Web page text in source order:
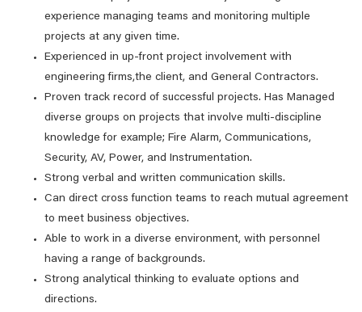
experience managing teams and monitoring multiple
projects at any given time.
Experienced in up-front project involvement with
engineering firms,the client, and General Contractors.
Proven track record of successful projects. Has Managed
diverse groups on projects that involve multi-discipline
knowledge for example; Fire Alarm, Communications,
Security, AV, Power, and Instrumentation.
Strong verbal and written communication skills.
Can direct cross function teams to reach mutual agreement
to meet business objectives.
Able to work in a diverse environment, with personnel
having a range of backgrounds.
Strong analytical thinking to evaluate options and
directions.